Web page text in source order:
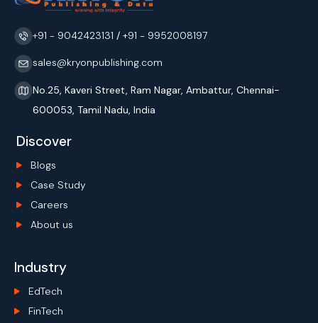
+91 - 9042423131 / +91 - 9952008197
sales@kryonpublishing.com
No.25, Kaveri Street, Ram Nagar, Ambattur, Chennai-
600053, Tamil Nadu, India
Discover
Blogs
Case Study
Careers
About us
Industry
EdTech
FinTech